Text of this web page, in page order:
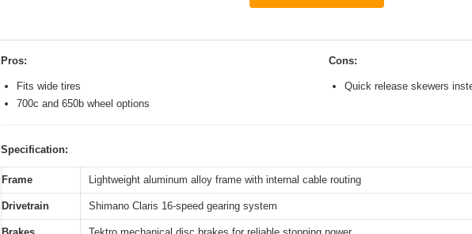
Pros:
Fits wide tires
700c and 650b wheel options
Cons:
Quick release skewers
Specification:
Frame Lightweight aluminum alloy frame with internal cable routing
Drivetrain Shimano Claris 16-speed gearing system